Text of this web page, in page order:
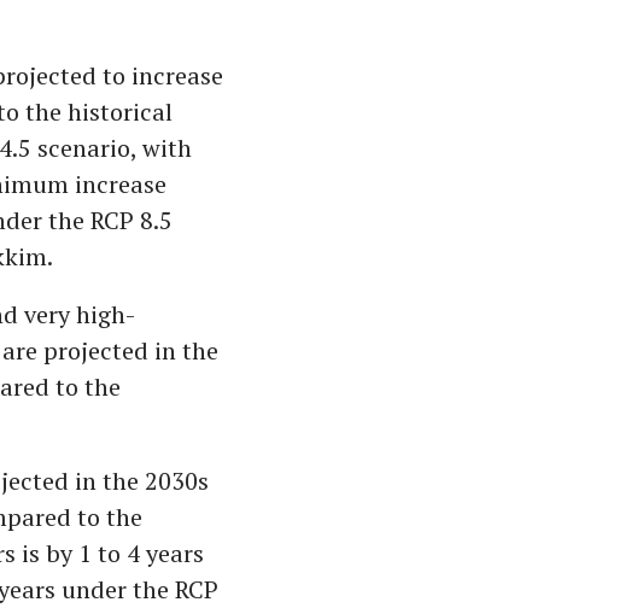
to increase
the historical
scenario, with
increase
the RCP 8.5
very high-
projected in the
to the
in the 2030s
to the
is by 1 to 4 years
under the RCP